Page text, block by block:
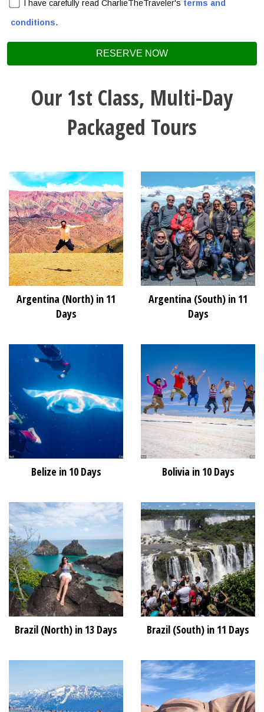
I have carefully read CharlieTheTraveler's terms and
conditions.
Our 1st Class, Multi-Day
Packaged Tours
Argentina (North) in 11
Days
Argentina (South) in 11
Days
Belize in 10 Days Bolivia in 10 Days
Brazil (North) in 13 Days Brazil (South) in 11 Days